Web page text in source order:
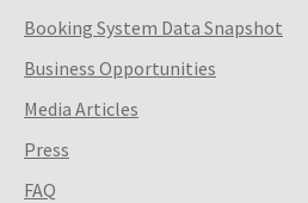
Booking System Data Snapshot
Business Opportunities
Media Articles
Press
FAQ